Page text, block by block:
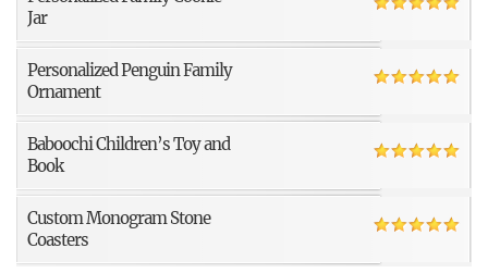
Jar
Personalized Penguin Family
Ornament
Baboochi Children’s Toy and
Book
Custom Monogram Stone
Coasters